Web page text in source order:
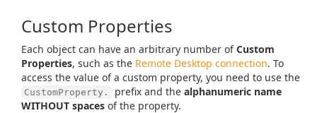
Custom Properties
Each object can have an arbitrary number ofCustom
Properties, such as the Remote Desktop connection. To
access the value of a custom property, you need to use the
CustomProperty. prefix and the alphanumeric name
WITHOUT spaces of the property.